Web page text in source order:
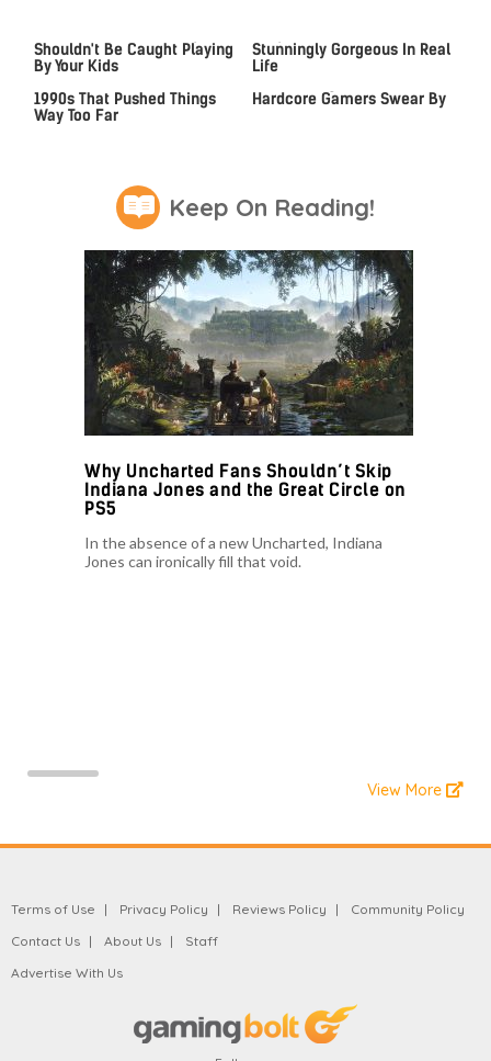
Shouldn't Be Caught Playing
By Your Kids
Stunningly Gorgeous In Real
Life
1990s That Pushed Things
Way Too Far
Hardcore Gamers Swear By
Keep On Reading!
Why Uncharted Fans Shouldn’t Skip
Indiana Jones and the Great Circle on
PS5
In the absence of a new Uncharted, Indiana
Jones can ironically fill that void.
View More
Terms of Use Privacy Policy Reviews Policy
Community Policy
Contact Us
About Us
Staff
Advertise With Us